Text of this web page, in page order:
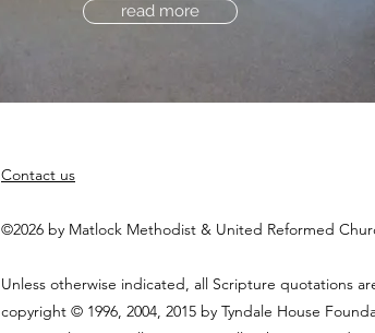
read more
Contact us
©2026 by Matlock Methodist & United Reformed
Unless otherwise indicated, all Scripture quotations
copyright © 1996, 2004, 2015 by Tyndale House